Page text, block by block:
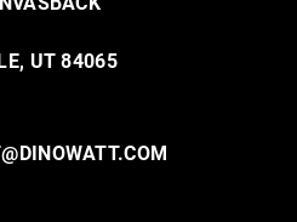
UT 84065